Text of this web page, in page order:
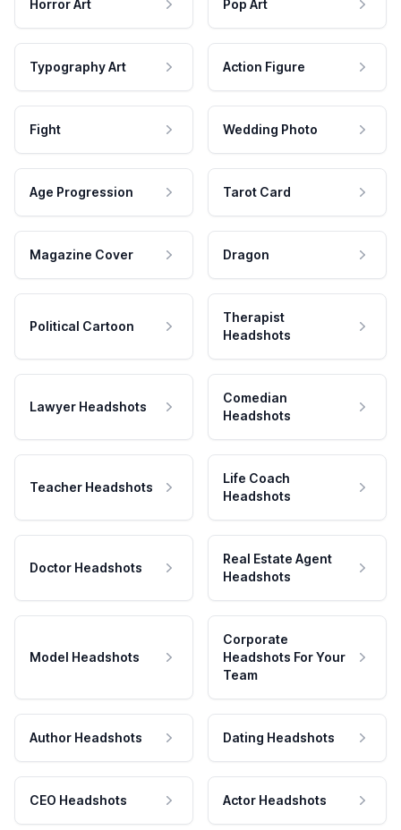
Horror Art Pop Art
Typography Art Action Figure
Fight Wedding Photo
Age Progression Tarot Card
Magazine Cover Dragon
Political Cartoon
Therapist
Headshots
Lawyer Headshots
Comedian
Headshots
Teacher Headshots
Life Coach
Headshots
Doctor Headshots
Real Estate Agent
Headshots
Model Headshots
Corporate
Headshots For Your
Team
Author Headshots Dating Headshots
CEO Headshots Actor Headshots